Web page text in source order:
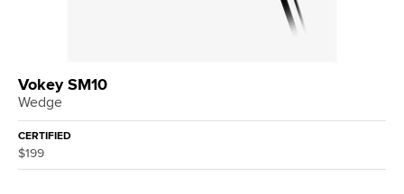
Vokey SM10
Wedge
CERTIFIED
$199